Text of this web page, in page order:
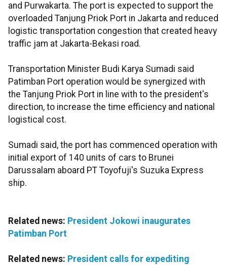
and Purwakarta. The port is expected to support the
overloaded Tanjung Priok Port in Jakarta and reduced
logistic transportation congestion that created heavy
traffic jam at Jakarta-Bekasi road.
Transportation Minister Budi Karya Sumadi said
Patimban Port operation would be synergized with
the Tanjung Priok Port in line with to the president's
direction, to increase the time efficiency and national
logistical cost.
Sumadi said, the port has commenced operation with
initial export of 140 units of cars to Brunei
Darussalam aboard PT Toyofuji's Suzuka Express
ship.
Related news: President Jokowi inaugurates
Patimban Port
Related news: President calls for expediting